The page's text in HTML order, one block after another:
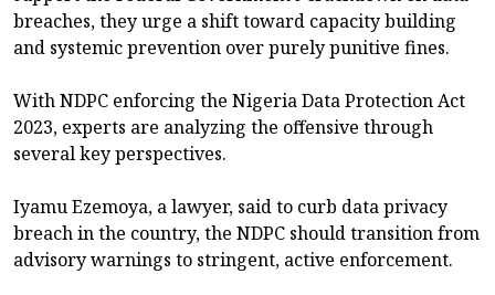
breaches, they urge a shift toward capacity building
and systemic prevention over purely punitive fines.
With NDPC enforcing the Nigeria Data Protection Act
2023, experts are analyzing the offensive through
several key perspectives.
Iyamu Ezemoya, a lawyer, said to curb data privacy
breach in the country, the NDPC should transition from
advisory warnings to stringent, active enforcement.